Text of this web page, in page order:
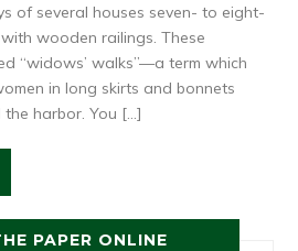
of several houses seven- to eight-
wooden railings. These
“widows’ walks”—a term which
in long skirts and bonnets
harbor. You […]
PAPER ONLINE